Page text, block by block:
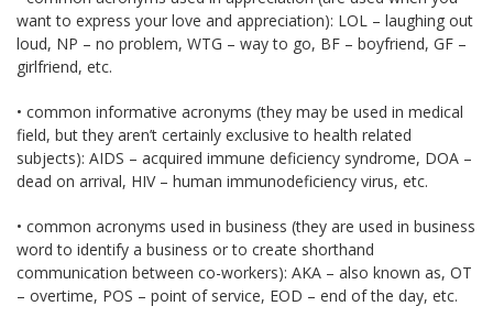
want to express your love and appreciation): LOL – laughing out
loud, NP – no problem, WTG – way to go, BF – boyfriend, GF –
girlfriend, etc.
• common informative acronyms (they may be used in medical
field, but they aren’t certainly exclusive to health related
subjects): AIDS – acquired immune deficiency syndrome, DOA –
dead on arrival, HIV – human immunodeficiency virus, etc.
• common acronyms used in business (they are used in business
word to identify a business or to create shorthand
communication between co-workers): AKA – also known as, OT
– overtime, POS – point of service, EOD – end of the day, etc.